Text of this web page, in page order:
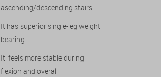
ascending/descending stairs
It has superior single-leg weight
bearing
It feels more stable during
flexion and overall